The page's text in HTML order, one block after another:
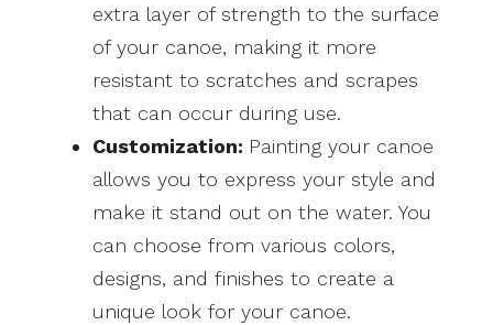
extra layer of strength to the surface
of your canoe, making it more
resistant to scratches and scrapes
that can occur during use.
Customization: Painting your canoe
allows you to express your style and
make it stand out on the water. You
can choose from various colors,
designs, and finishes to create a
unique look for your canoe.